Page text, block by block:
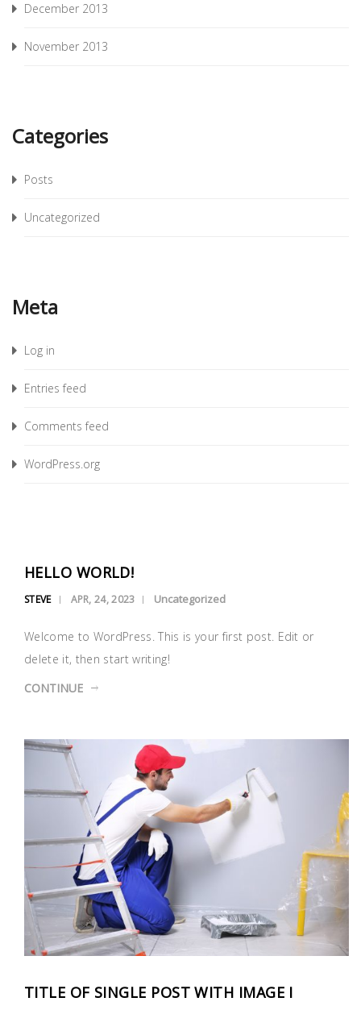
December 2013
November 2013
Categories
Posts
Uncategorized
Meta
Log in
Entries feed
Comments feed
WordPress.org
HELLO WORLD!
STEVE APR, 24, 2023 Uncategorized
Welcome to WordPress. This is your first post. Edit or
delete it, then start writing!
CONTINUE
TITLE OF SINGLE POST WITH IMAGE I